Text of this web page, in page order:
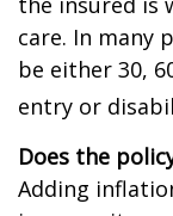
care. In many
be either 30,
entry or
Does the
Adding